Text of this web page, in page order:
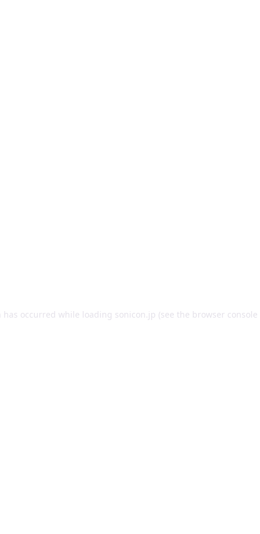
has occurred while loading sonicon.jp (see the browser console